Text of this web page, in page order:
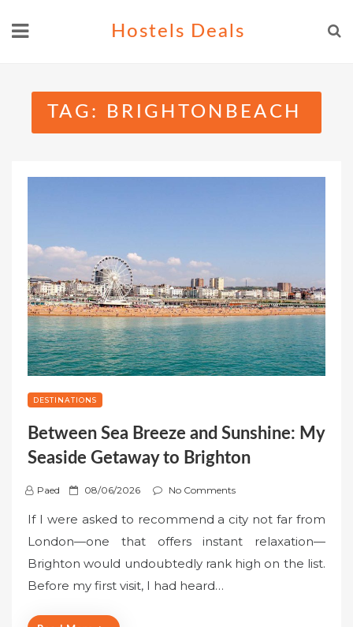
Hostels Deals
TAG: BRIGHTONBEACH
DESTINATIONS
Between Sea Breeze and Sunshine: My
Seaside Getaway to Brighton
Paed
P
t
e
d
08/06/2026 No Comments
If I were asked to recommend a city not far from
London—one that offers instant relaxation—
Brighton would undoubtedly rank high on the list.
Before my first visit, I had heard…